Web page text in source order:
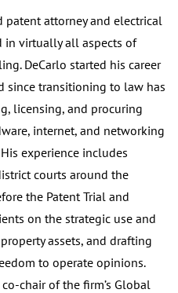
patent attorney and electrical
in virtually all aspects of
DeCarlo started his career
since transitioning to law has
licensing, and procuring
internet, and networking
experience includes
courts around the
the Patent Trial and
on the strategic use and
assets, and drafting
to operate opinions.
co-chair of the firm’s Global